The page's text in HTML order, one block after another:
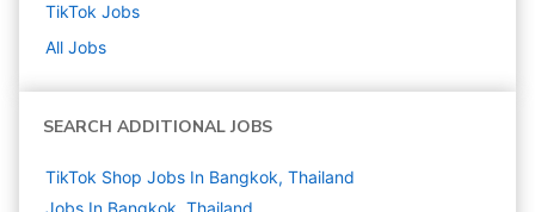
TikTok Jobs
All Jobs
SEARCH ADDITIONAL JOBS
TikTok Shop Jobs In Bangkok, Thailand